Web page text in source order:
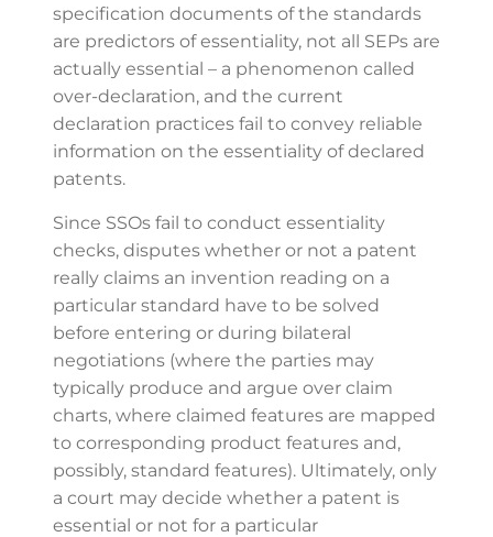
specification documents of the standards
are predictors of essentiality, not all SEPs are
actually essential – a phenomenon called
over-declaration, and the current
declaration practices fail to convey reliable
information on the essentiality of declared
patents.
Since SSOs fail to conduct essentiality
checks, disputes whether or not a patent
really claims an invention reading on a
particular standard have to be solved
before entering or during bilateral
negotiations (where the parties may
typically produce and argue over claim
charts, where claimed features are mapped
to corresponding product features and,
possibly, standard features). Ultimately, only
a court may decide whether a patent is
essential or not for a particular